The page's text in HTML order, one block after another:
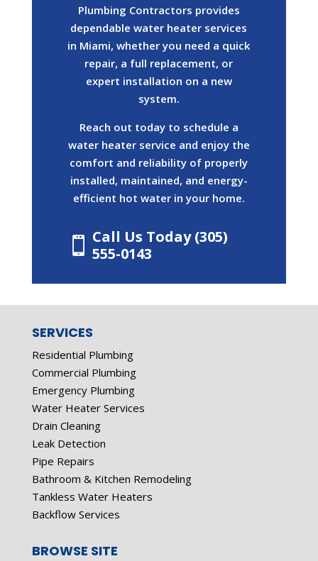
Plumbing Contractors provides
dependable water heater services
in Miami, whether you need a quick
repair, a full replacement, or
expert installation on a new
system.
Reach out today to schedule a
water heater service and enjoy the
comfort and reliability of properly
installed, maintained, and energy-
efficient hot water in your home.
 Call Us Today (305)
555-0143
SERVICES
Residential Plumbing
Commercial Plumbing
Emergency Plumbing
Water Heater Services
Drain Cleaning
Leak Detection
Pipe Repairs
Bathroom & Kitchen Remodeling
Tankless Water Heaters
Backflow Services
BROWSE SITE